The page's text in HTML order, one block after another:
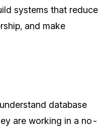
systems that reduce
and make
database
are working in a no-